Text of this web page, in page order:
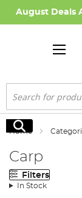
August Deals
Search
Search
Home
Carp
Filters
In Stock